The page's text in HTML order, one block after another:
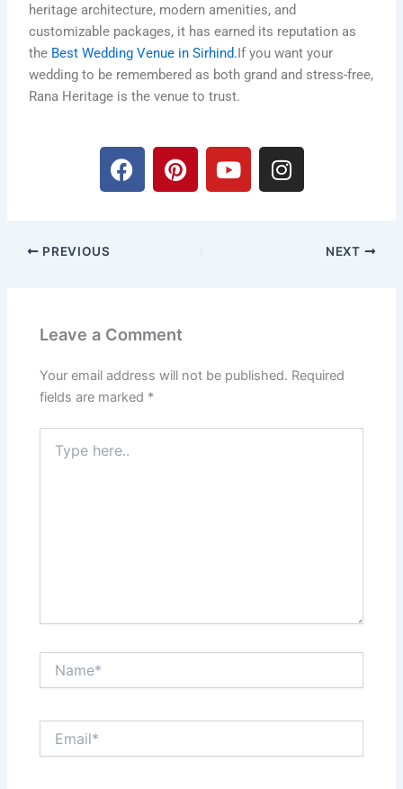
heritage architecture, modern amenities, and
customizable packages, it has earned its reputation as
the Best Wedding Venue in Sirhind.If you want your
wedding to be remembered as both grand and stress-free,
Rana Heritage is the venue to trust.
F
a
P
i
t
Y
o
I
n
PREVIOUS NEXT
Leave a Comment
Your email address will not be published. Required
fields are marked *
here..